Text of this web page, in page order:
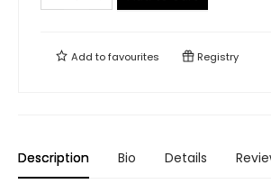
Add tofavourites Registry
Description Bio Details